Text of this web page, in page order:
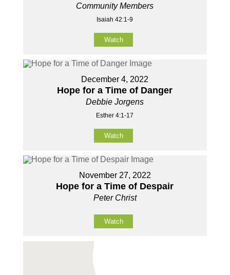
Community Members
Isaiah 42:1-9
Watch
December 4, 2022
Hope for a Time of Danger
Debbie Jorgens
Esther 4:1-17
Watch
November 27, 2022
Hope for a Time of Despair
Peter Christ
Watch